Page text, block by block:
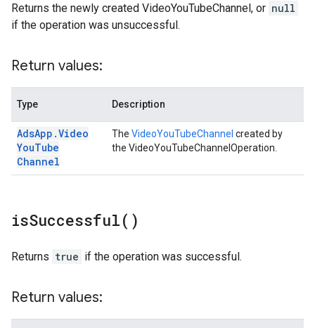
Returns the newly created VideoYouTubeChannel, or null
if the operation was unsuccessful.
Return values:
Type Description
AdsApp .Video
YouTube
Channel
The VideoYouTubeChannel created by
the VideoYouTubeChannelOperation.
isSuccessful( )
Returns true if the operation was successful.
Return values: